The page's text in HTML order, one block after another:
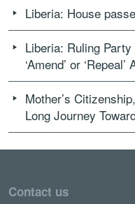
Liberia: House
Liberia: Ruling
‘Amend’ or
Mother’s
Long Journey
Contact us